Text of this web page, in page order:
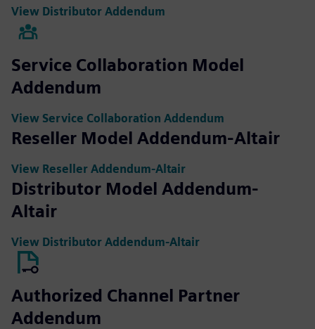
View Distributor Addendum
Service Collaboration Model
Addendum
View Service Collaboration Addendum
Reseller Model Addendum-Altair
View Reseller Addendum-Altair
Distributor Model Addendum-
Altair
View Distributor Addendum-Altair
Authorized Channel Partner
Addendum